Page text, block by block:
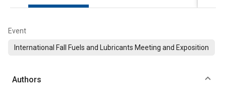
Event
International Fall Fuels and Lubricants Meeting and Exposition
Authors